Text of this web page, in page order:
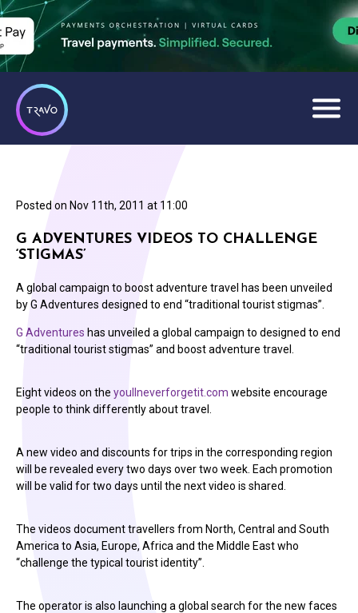
Posted on Nov 11th, 2011 at 11:00
G ADVENTURES VIDEOS TO CHALLENGE
‘STIGMAS’
A global campaign to boost adventure travel has been unveiled
by G Adventures designed to end “traditional tourist stigmas”.
G Adventures has unveiled a global campaign to designed to end
“traditional tourist stigmas” and boost adventure travel.
Eight videos on the youllneverforgetit.com website encourage
people to think differently about travel.
A new video and discounts for trips in the corresponding region
will be revealed every two days over two week. Each promotion
will be valid for two days until the next video is shared.
The videos document travellers from North, Central and South
America to Asia, Europe, Africa and the Middle East who
“challenge the typical tourist identity”.
The operator is also launching a global search for the new faces